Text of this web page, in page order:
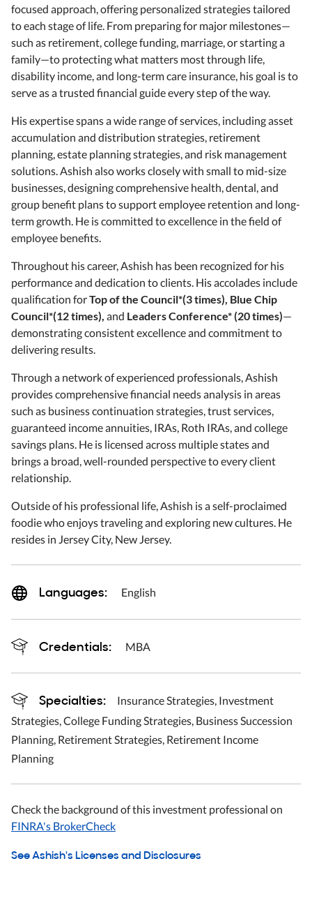
focused approach, offering personalized strategies tailored
to each stage of life. From preparing for major milestones—
such as retirement, college funding, marriage, or starting a
family—to protecting what matters most through life,
disability income, and long-term care insurance, his goal is to
serve as a trusted financial guide every step of the way.
His expertise spans a wide range of services, including asset
accumulation and distribution strategies, retirement
planning, estate planning strategies, and risk management
solutions. Ashish also works closely with small to mid-size
businesses, designing comprehensive health, dental, and
group benefit plans to support employee retention and long-
term growth. He is committed to excellence in the field of
employee benefits.
Throughout his career, Ashish has been recognized for his
performance and dedication to clients. His accolades include
qualification forTop of the Council*(3 times), Blue Chip
Council*(12 times), and Leaders Conference* (20 times)—
demonstrating consistent excellence and commitment to
delivering results.
Through a network of experienced professionals, Ashish
provides comprehensive financial needs analysis in areas
such as business continuation strategies, trust services,
guaranteed income annuities, IRAs, Roth IRAs, and college
savings plans. He is licensed across multiple states and
brings a broad, well-rounded perspective to every client
relationship.
Outside of his professional life, Ashish is a self-proclaimed
foodie who enjoys traveling and exploring new cultures. He
resides in Jersey City, New Jersey.
Languages: English
Credentials: MBA
Specialties:
Insurance Strategies, Investment
Strategies, College Funding Strategies, Business Succession
Planning, Retirement Strategies, Retirement Income
Planning
Check the background of this investment professional on
FINRA's BrokerCheck
See Ashish's Licenses and Disclosures